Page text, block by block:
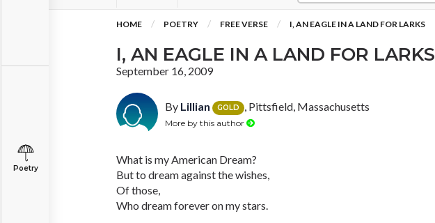
Poetry
HOME POETRY FREE VERSE I, AN EAGLE IN A LAND FOR LARKS
I, AN EAGLE IN A LAND FOR LARKS
September 16, 2009
By Lillian GOLD , Pittsfield, Massachusetts
More by this author
What is my American Dream?
But to dream against the wishes,
Of those,
Who dream forever on my stars.